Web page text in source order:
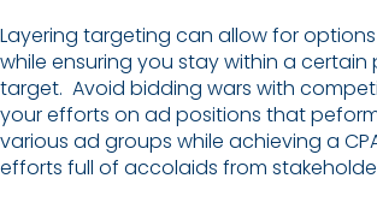
Layering targeting can allow for
while ensuring you stay within a certain
target. Avoid bidding wars with
your efforts on ad positions that
various ad groups while achieving a
efforts full of accolaids from